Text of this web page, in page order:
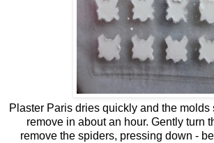
Plaster Paris dries quickly and the molds
remove in about an hour. Gently turn
remove the spiders, pressing down -